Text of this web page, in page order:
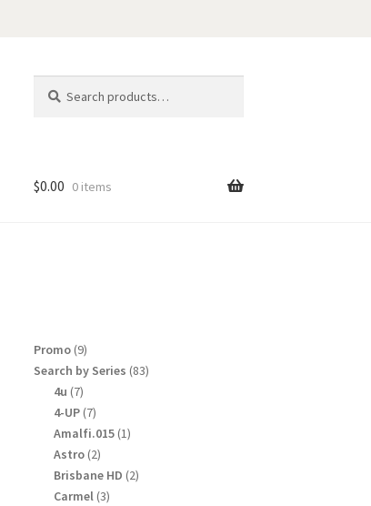
for:
$0.00 0 items
Promo 99
products
Search by Series 8383
4u 77
products
4-UP 77
products
Amalfi.015 11
Astro 22
products
Brisbane HD 22
Carmel 33